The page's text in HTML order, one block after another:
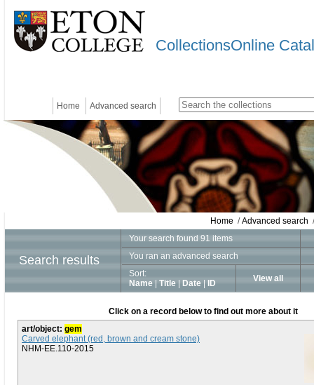
CollectionsOnline
Home Advanced search
Home /Advanced search
Search results
Your search found 91 items
You ran an advanced search
Sort:
Name
Title Date ID View all
Click on a record below to find out more about it
art/object: gem
Carved elephant (red, brown and cream stone)
NHM-EE.110-2015